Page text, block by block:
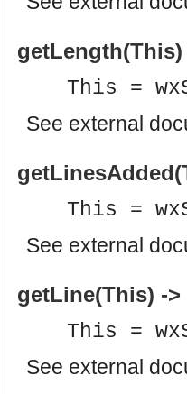
interface.
interface.
interface.
interface.
interface.
Properties constants.
interface.
interface.
interface.
This =
See external
This =
See external
getLine(This) -
This =
See external